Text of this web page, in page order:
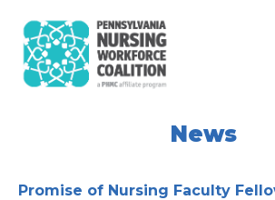
News
Promise of Nursing Faculty